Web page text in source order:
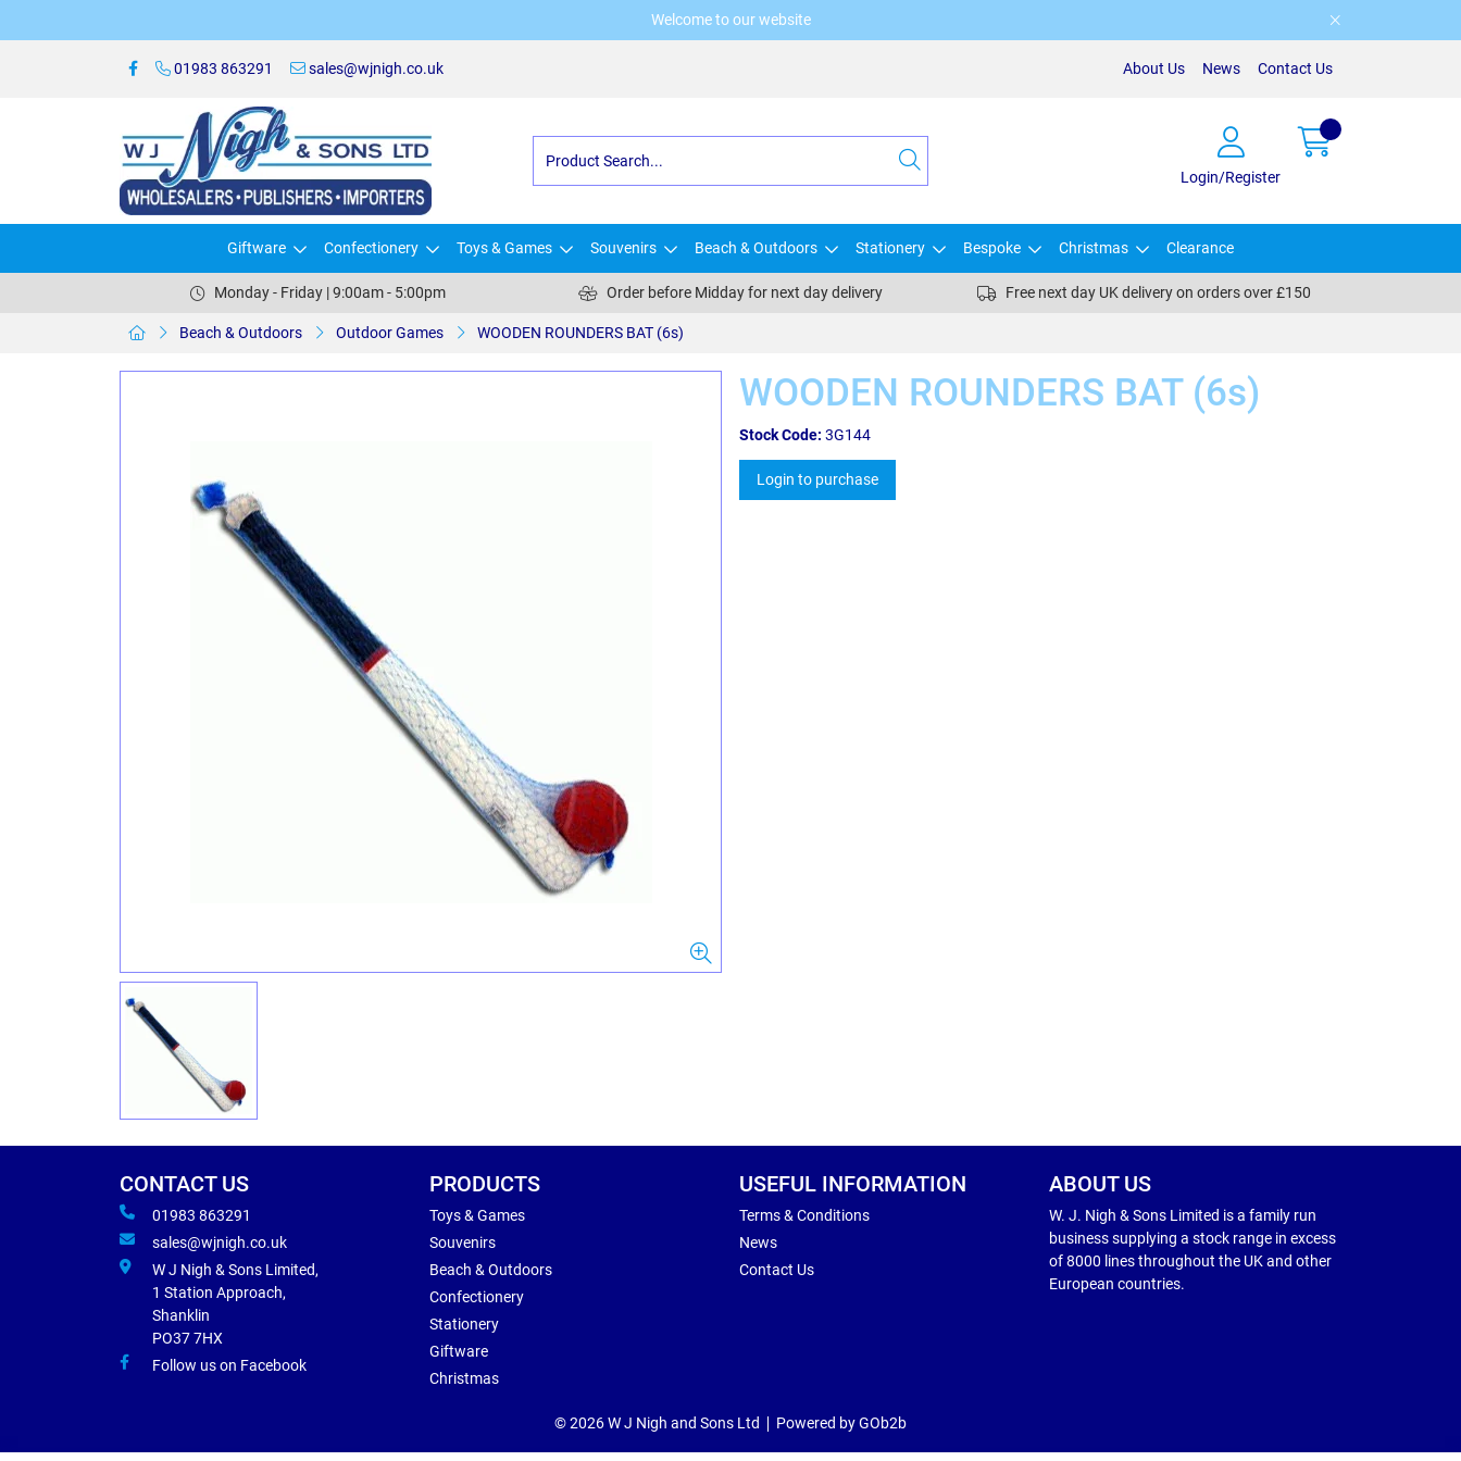
Welcome to our website
01983 863291 sales@wjnigh.co.uk About Us News Contact Us
Login/Register
Giftware Confectionery Toys & Games Souvenirs Beach & Outdoors Stationery Bespoke Christmas Clearance
Monday - Friday | 9:00am - 5:00pm Order before Midday for next day delivery Free next day UK delivery on orders over £150
Beach & Outdoors Outdoor Games WOODEN ROUNDERS BAT (6s)
WOODEN ROUNDERS BAT (6s)
Stock Code: 3G144
Login to purchase
CONTACT US
01983 863291
sales@wjnigh.co.uk
W J Nigh & Sons Limited,
1 Station Approach,
Shanklin
PO37 7HX
Follow us on Facebook
PRODUCTS
Toys & Games
Souvenirs
Beach & Outdoors
Confectionery
Stationery
Giftware
Christmas
USEFUL INFORMATION
Terms & Conditions
News
Contact Us
ABOUT US
W. J. Nigh & Sons Limited is a family run
business supplying a stock range in excess
of 8000 lines throughout the UK and other
European countries.
© 2026 W J Nigh and Sons Ltd Powered by GOb2b